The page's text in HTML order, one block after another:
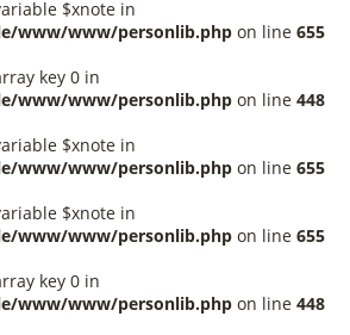
$xnote in
www/www/personlib.php on line 655
key 0 in
www/www/personlib.php on line 448
$xnote in
www/www/personlib.php on line 655
$xnote in
www/www/personlib.php on line 655
key 0 in
www/www/personlib.php on line 448